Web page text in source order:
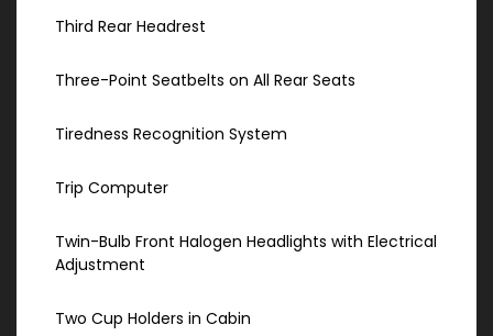
Third Rear Headrest
Three-Point Seatbelts on All Rear Seats
Tiredness Recognition System
Trip Computer
Twin-Bulb Front Halogen Headlights with Electrical
Adjustment
Two Cup Holders in Cabin